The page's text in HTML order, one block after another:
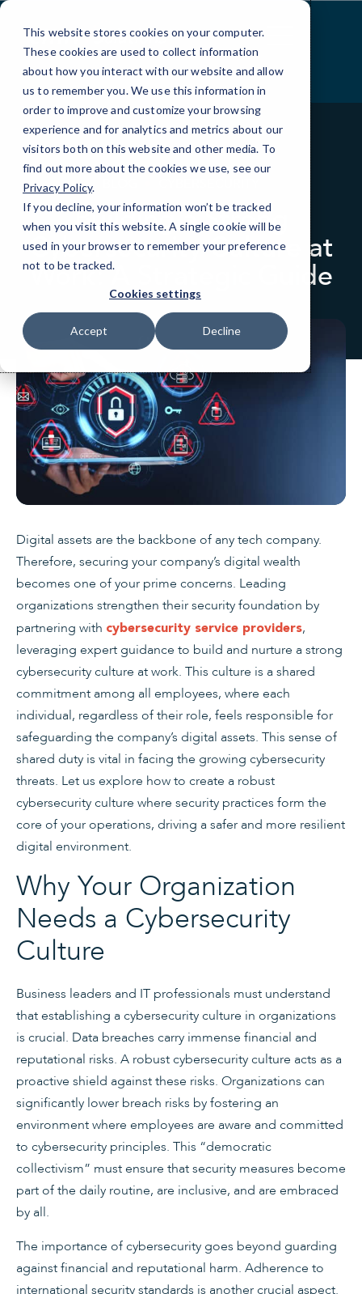
This website stores cookies on your computer.
These cookies are used to collect information
about how you interact with our website and allow
us to remember you. We use this information in
order to improve and customize your browsing
experience and for analytics and metrics about our
visitors both on this website and other media. To
find out more about the cookies we use, see our
Privacy Policy.
If you decline, your information won’t be tracked
when you visit this website. A single cookie will be
used in your browser to remember your preference
not to be tracked.
Cookies settings
Accept Decline
Skip
Content
Building a Strong
Cybersecurity Culture at
Work: A Strategic Guide
Digital assets are the backbone of any tech company.
Therefore, securing your company’s digital wealth
becomes one of your prime concerns. Leading
organizations strengthen their security foundation by
partnering with cybersecurity service providers,
leveraging expert guidance to build and nurture a strong
cybersecurity culture at work. This culture is a shared
commitment among all employees, where each
individual, regardless of their role, feels responsible for
safeguarding the company’s digital assets. This sense of
shared duty is vital in facing the growing cybersecurity
threats. Let us explore how to create a robust
cybersecurity culture where security practices form the
core of your operations, driving a safer and more resilient
digital environment.
Why Your Organization
Needs a Cybersecurity
Culture
Business leaders and IT professionals must understand
that establishing a cybersecurity culture in organizations
is crucial. Data breaches carry immense financial and
reputational risks. A robust cybersecurity culture acts as a
proactive shield against these risks. Organizations can
significantly lower breach risks by fostering an
environment where employees are aware and committed
to cybersecurity principles. This “democratic
collectivism” must ensure that security measures become
part of the daily routine, are inclusive, and are embraced
by all.
The importance of cybersecurity goes beyond guarding
against financial and reputational harm. Adherence to
international security standards is another crucial aspect.